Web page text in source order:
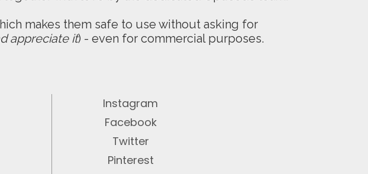
makes them safe to use without asking for
appreciate it) - even for commercial purposes.
Instagram
Facebook
Twitter
Pinterest